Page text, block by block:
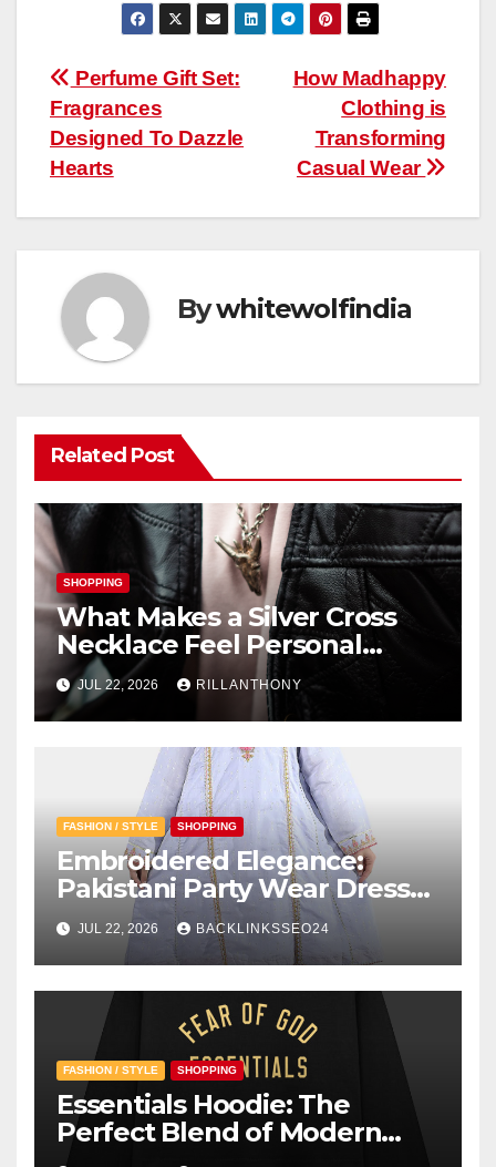
Post
navigation
How Madhappy
Clothing is
Transforming
Casual Wear
Perfume Gift Set:
Fragrances
Designed To Dazzle
Hearts
Bywhitewolfindia
Related Post
SHOPPING
What Makes a Silver Cross
Necklace Feel Personal
Instead of Traditional?
JUL 22, 2026 RILLANTHONY
FASHION / STYLE SHOPPING
Embroidered Elegance:
Pakistani Party Wear Dresses
for Girls
JUL 22, 2026 BACKLINKSSEO24
FASHION / STYLE SHOPPING
Essentials Hoodie: The
Perfect Blend of Modern
Style and Everyday Comfort